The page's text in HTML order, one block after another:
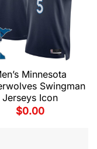
Minnesota
Swingman
Jerseys Icon
$0.00